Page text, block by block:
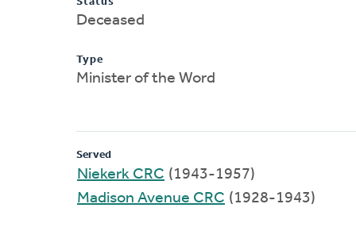
Deceased
Type
Minister of the Word
Served
Niekerk CRC (1943-1957)
Madison Avenue CRC (1928-1943)